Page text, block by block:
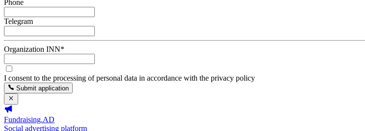
Phone
Telegram
Organization INN*
I consent to the processing of personal data in accordance with the privacy policy
Submit application
Fundraising.AD
Social advertising platform